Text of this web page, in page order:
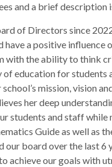
and a brief description
of Directors since
a positive
the ability to think
education for students
mission, vision
her deep
students and staff
Guide as well as
board over the last
achieve our goals with